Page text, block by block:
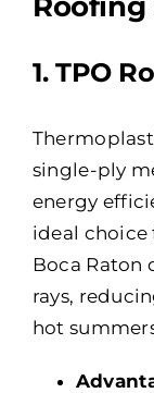
1. TPO
single-ply
energy
ideal
Boca Raton
rays,
hot